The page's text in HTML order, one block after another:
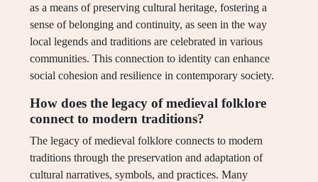
as a means of preserving cultural heritage, fostering a
sense of belonging and continuity, as seen in the way
local legends and traditions are celebrated in various
communities. This connection to identity can enhance
social cohesion and resilience in contemporary society.
How does the legacy of medieval folklore
connect to modern traditions?
The legacy of medieval folklore connects to modern
traditions through the preservation and adaptation of
cultural narratives, symbols, and practices. Many